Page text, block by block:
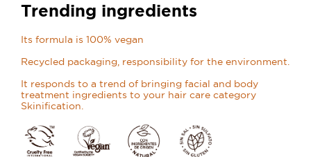
Trending ingredients
Its formula is 100% vegan
Recycled packaging, responsibility for the environment.
It responds to a trend of bringing facial and body
treatment ingredients to your hair care category
Skinification.